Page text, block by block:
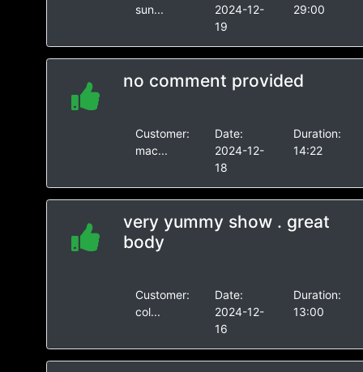
sun...
2024-12-
19
29:00
no comment provided
Customer:
mac...
Date:
2024-12-
18
Duration:
14:22
very yummy show . great
body
Customer:
col...
Date:
2024-12-
16
Duration:
13:00